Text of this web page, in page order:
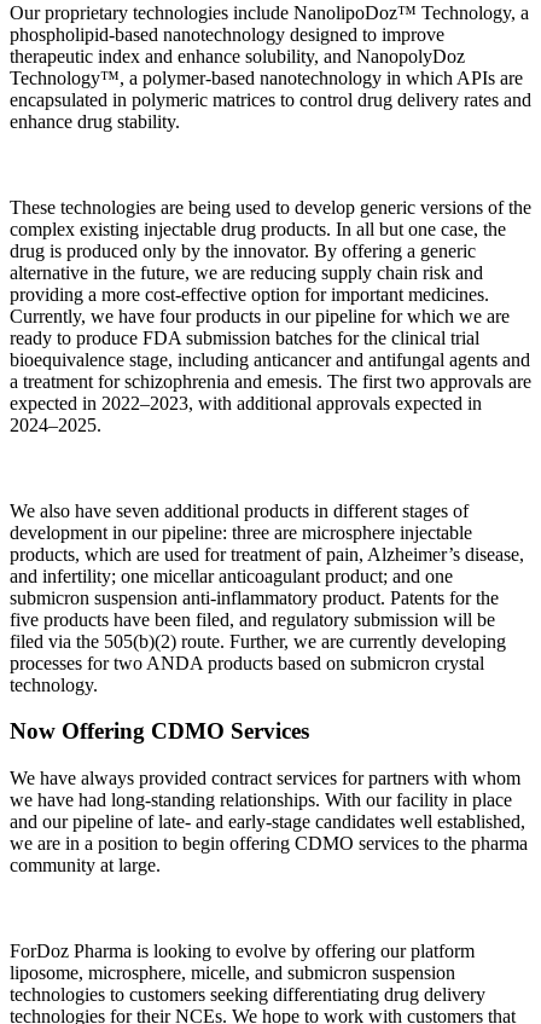
Our proprietary technologies include NanolipoDoz™ Technology, a
phospholipid-based nanotechnology designed to improve
therapeutic index and enhance solubility, and NanopolyDoz
Technology™, a polymer-based nanotechnology in which APIs are
encapsulated in polymeric matrices to control drug delivery rates and
enhance drug stability.
These technologies are being used to develop generic versions of the
complex existing injectable drug products. In all but one case, the
drug is produced only by the innovator. By offering a generic
alternative in the future, we are reducing supply chain risk and
providing a more cost-effective option for important medicines.
Currently, we have four products in our pipeline for which we are
ready to produce FDA submission batches for the clinical trial
bioequivalence stage, including anticancer and antifungal agents and
a treatment for schizophrenia and emesis. The first two approvals are
expected in 2022–2023, with additional approvals expected in
2024–2025.
We also have seven additional products in different stages of
development in our pipeline: three are microsphere injectable
products, which are used for treatment of pain, Alzheimer’s disease,
and infertility; one micellar anticoagulant product; and one
submicron suspension anti-inflammatory product. Patents for the
five products have been filed, and regulatory submission will be
filed via the 505(b)(2) route. Further, we are currently developing
processes for two ANDA products based on submicron crystal
technology.
Now Offering CDMO Services
We have always provided contract services for partners with whom
we have had long-standing relationships. With our facility in place
and our pipeline of late- and early-stage candidates well established,
we are in a position to begin offering CDMO services to the pharma
community at large.
ForDoz Pharma is looking to evolve by offering our platform
liposome, microsphere, micelle, and submicron suspension
technologies to customers seeking differentiating drug delivery
technologies for their NCEs. We hope to work with customers that